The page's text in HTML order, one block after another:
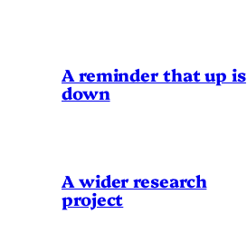
A reminder that up is
down
A wider research
project